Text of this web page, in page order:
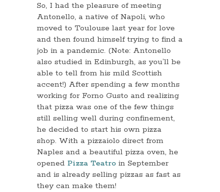
So, I had the pleasure of meeting
Antonello, a native of Napoli, who
moved to Toulouse last year for love
and then found himself trying to find a
job in a pandemic. (Note: Antonello
also studied in Edinburgh, as you’ll be
able to tell from his mild Scottish
accent!) After spending a few months
working for Forno Gusto and realizing
that pizza was one of the few things
still selling well during confinement,
he decided to start his own pizza
shop. With a pizzaiolo direct from
Naples and a beautiful pizza oven, he
opened Pizza Teatro in September
and is already selling pizzas as fast as
they can make them!